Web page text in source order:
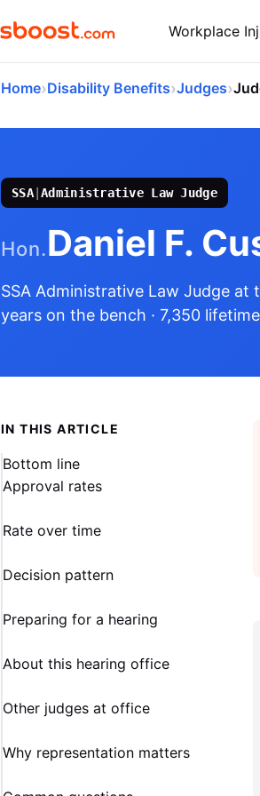
Workplace
Home›Disability Benefits›Judges›
SSA|Administrative Law Judge
Hon.Daniel F.
SSA Administrative Law Judge at
years on the bench · 7,350
IN THIS ARTICLE
Bottom line
Approval rates
Rate over time
Decision pattern
Preparing for a hearing
About this hearing office
Other judges at office
Why representation matters